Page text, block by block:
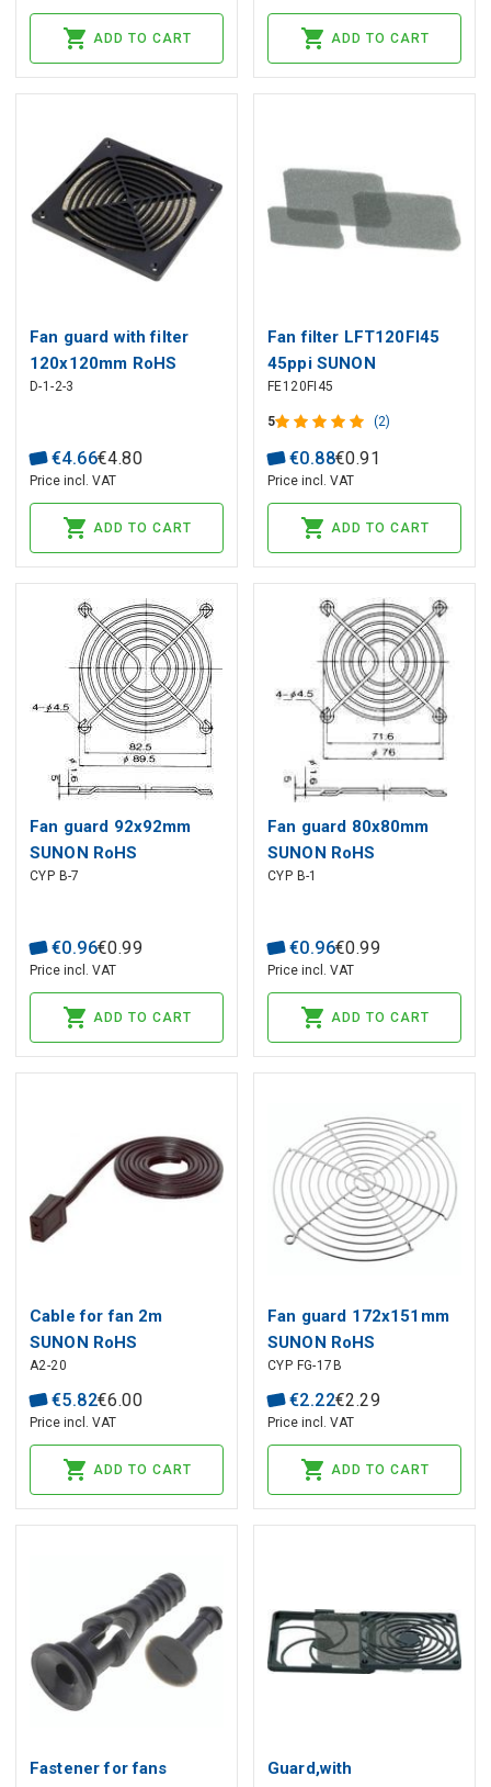
ADD TO CART ADD TO CART
Fan guard with filter
120x120mm RoHS
SUNON
D-1-2-3
€4.66€4.80
Price incl. VAT
ADD TO CART
Fan filter LFT120FI45
45ppi SUNON
FE120FI45
5 (2)
€0.88€0.91
Price incl. VAT
ADD TO CART
Fan guard 92x92mm
SUNON RoHS
CYP B-7
€0.96€0.99
Price incl. VAT
ADD TO CART
Fan guard 80x80mm
SUNON RoHS
CYP B-1
€0.96€0.99
Price incl. VAT
ADD TO CART
Cable for fan 2m
SUNON RoHS
A2-20
€5.82€6.00
Price incl. VAT
ADD TO CART
Fan guard 172x151mm
SUNON RoHS
CYP FG-17B
€2.22€2.29
Price incl. VAT
ADD TO CART
Fastener for fans
Guard,with